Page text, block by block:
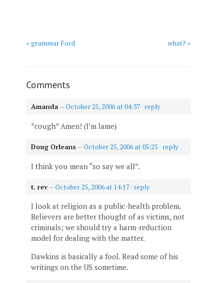
« grammar Ford what? »
Comments
Amanda—October 25, 2006 at 04:37 · reply
*cough* Amen! (I’m lame)
Doug Orleans —October 25, 2006 at 05:25 · reply
I think you mean “so say we all”.
t. rev—October 25, 2006 at 14:17 · reply
I look at religion as a public-health problem.
Believers are better thought of as victims, not
criminals; we should try a harm-reduction
model for dealing with the matter.
Dawkins is basically a fool. Read some of his
writings on the US sometime.